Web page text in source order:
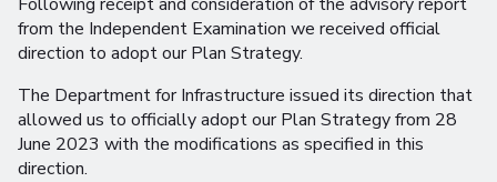
from the Independent Examination we received official
direction to adopt our Plan Strategy.
The Department for Infrastructure issued its direction that
allowed us to officially adopt our Plan Strategy from 28
June 2023 with the modifications as specified in this
direction.